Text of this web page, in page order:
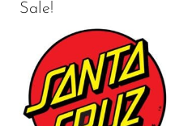
Sale!